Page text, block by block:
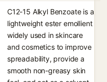
C12-15 Alkyl Benzoate is a
lightweight ester emollient
widely used in skincare
and cosmetics to improve
spreadability, provide a
smooth non-greasy skin